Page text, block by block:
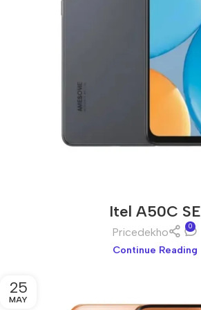
Itel A50C SE
Pricedekho 0
Continue Reading
25
MAY